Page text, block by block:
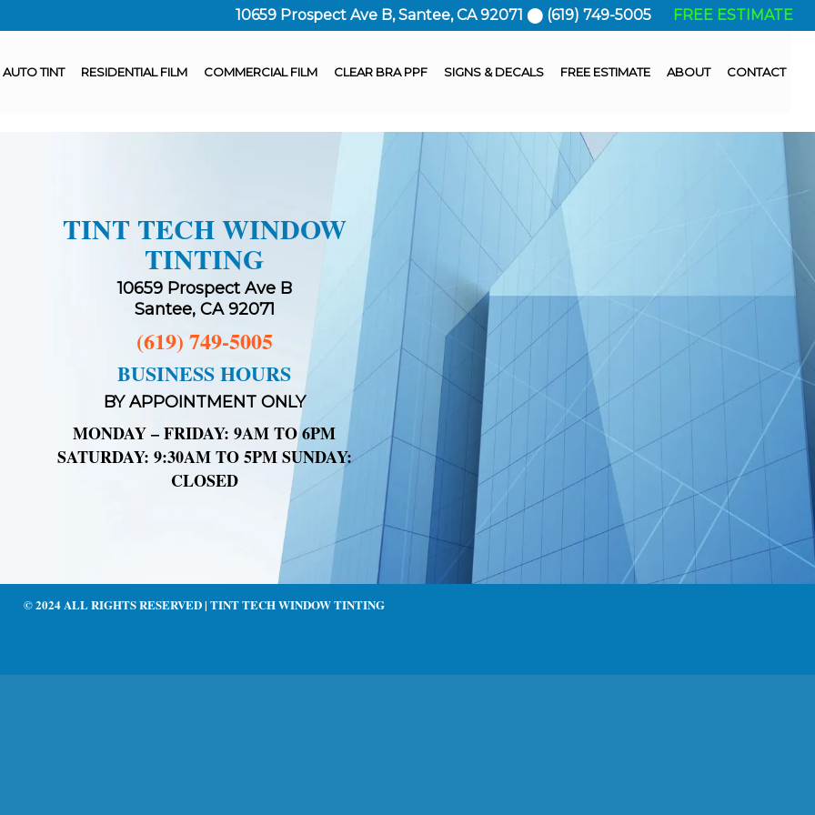
10659 Prospect Ave B, Santee, CA 92071 ⬤ (619) 749-5005 FREE ESTIMATE
AUTO TINT RESIDENTIAL FILM COMMERCIAL FILM CLEAR BRA PPF SIGNS & DECALS FREE ESTIMATE ABOUT CONTACT
TINT TECH WINDOW
TINTING
10659 Prospect Ave B
Santee, CA 92071
(619) 749-5005
BUSINESS HOURS
BY APPOINTMENT ONLY
MONDAY – FRIDAY: 9AM TO 6PM
SATURDAY: 9:30AM TO 5PM SUNDAY:
CLOSED
© 2024 ALL RIGHTS RESERVED | TINT TECH WINDOW TINTING